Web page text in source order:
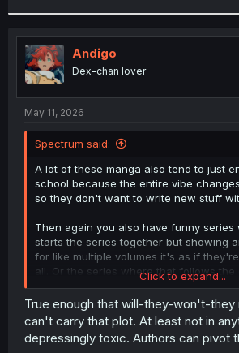
r
Andigo
Dex-chan lover
May 11, 2026
Spectrum said:
A lot of these manga also tend to just
school because the entire vibe
so they don't want to write new stuff
Then again you also have funny series
starts the series together but showing
for like multiple volumes it's as if
all. Or the series where that follows the
full ass decade but at the end they're
full couple, still roommates who are
breach the final wall or something.
Click to expand...
True enough that will-they-won't-they
can't carry that plot. At least not in
depressingly toxic. Authors can pivot